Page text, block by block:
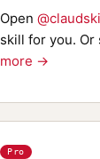
Open
skill for you.
more →
Pro